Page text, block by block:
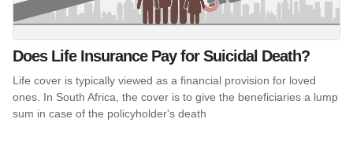
Does Life Insurance Pay for Suicidal Death?
Life cover is typically viewed as a financial provision for loved
ones. In South Africa, the cover is to give the beneficiaries a lump
sum in case of the policyholder's death